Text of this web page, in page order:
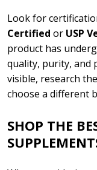
Look for
Certified or USP
product has
quality, purity, and
visible, research
choose a different
SHOP THE